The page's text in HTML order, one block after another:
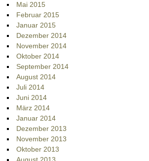
Mai 2015
Februar 2015
Januar 2015
Dezember 2014
November 2014
Oktober 2014
September 2014
August 2014
Juli 2014
Juni 2014
März 2014
Januar 2014
Dezember 2013
November 2013
Oktober 2013